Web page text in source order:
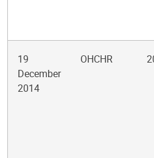
19
December
2014
OHCHR